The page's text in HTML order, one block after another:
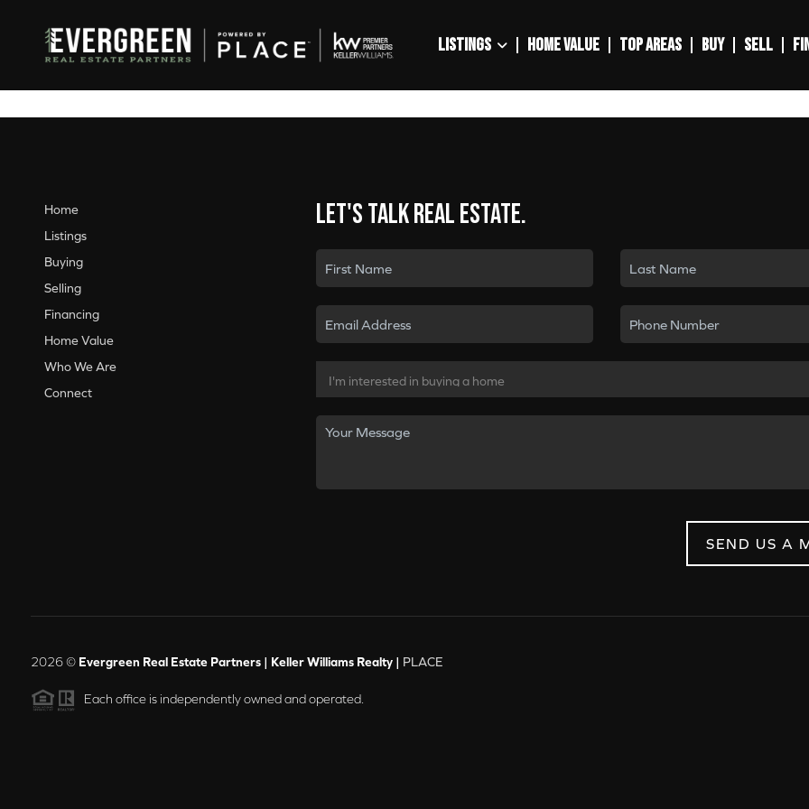
LISTINGS HOME VALUE TOP AREAS BUY SELL
Home
Listings
Buying
Selling
Financing
Home Value
Who We Are
Connect
Let's talk real estate.
SEND US A
2026© Evergreen Real Estate Partners | Keller Williams Realty | PLACE
Each office is independently owned and operated.